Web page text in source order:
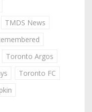
TMDS News
Toronto Argos
Toronto FC